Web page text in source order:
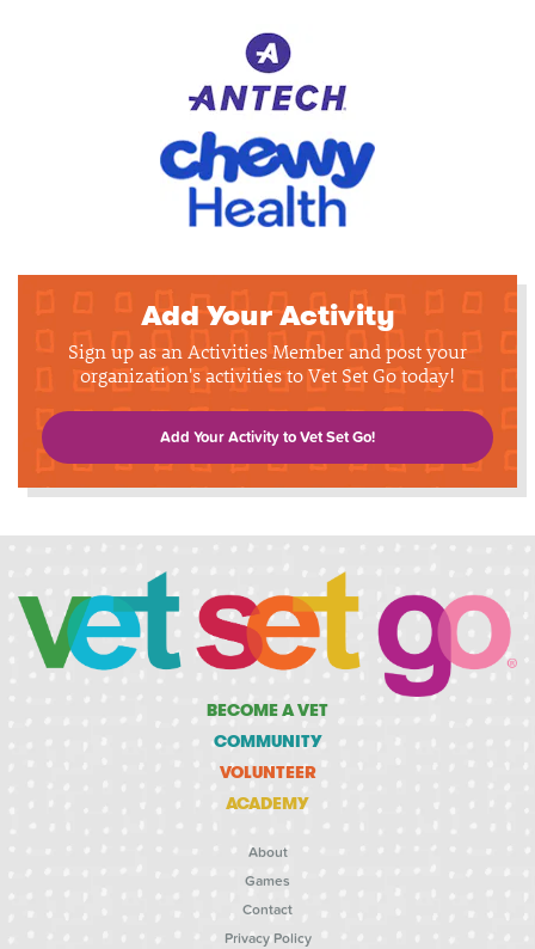
Add Your Activity
Sign up as an Activities Member and post your
organization's activities to Vet Set Go today!
Add Your Activity to Vet Set Go!
BECOME A VET
COMMUNITY
VOLUNTEER
ACADEMY
About
Games
Contact
Privacy Policy